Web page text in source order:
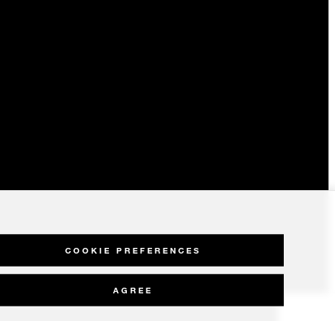
COOKIE PREFERENCES
AGREE